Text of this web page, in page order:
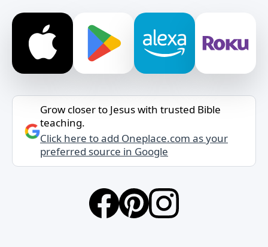
Grow closer to Jesus with trusted Bible
teaching.
Click here to add Oneplace.com as your
preferred source in Google